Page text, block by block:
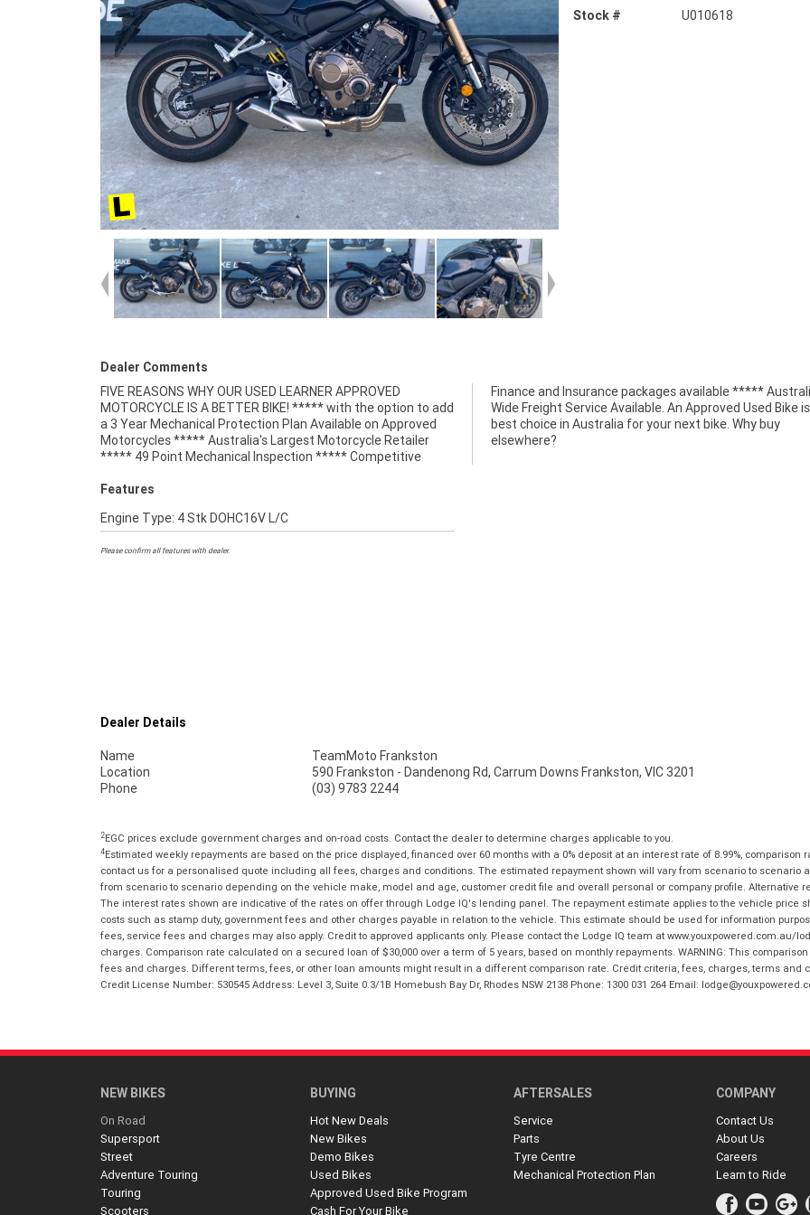
Stock #
U010618
Dealer Comments
FIVE REASONS WHY OUR USED LEARNER APPROVED
MOTORCYCLE IS A BETTER BIKE! ***** with the option to add
a 3 Year Mechanical Protection Plan Available on Approved
Motorcycles ***** Australia's Largest Motorcycle Retailer
***** 49 Point Mechanical Inspection ***** Competitive
Finance and Insurance packages available ***** Australia
Wide Freight Service Available. An Approved Used Bike is the
best choice in Australia for your next bike. Why buy
elsewhere?
Features
Engine Type: 4 Stk DOHC16V L/C
Please confirm all features with dealer.
Dealer Details
Name
TeamMoto Frankston
Location
590 Frankston - Dandenong Rd, Carrum Downs Frankston, VIC 3201
Phone
(03) 9783 2244
2EGC prices exclude government charges and on-road costs. Contact the dealer to determine charges applicable to you.
4Estimated weekly repayments are based on the price displayed, financed over 60 months with a 0% deposit at an interest rate of 8.99%, comparison
contact us for a personalised quote including all fees, charges and conditions. The estimated repayment shown will vary from scenario to
from scenario to scenario depending on the vehicle make, model and age, customer credit file and overall personal or company profile. Alternative
The interest rates shown are indicative of the rates on offer through Lodge IQ's lending panel. The repayment estimate applies to the vehicle price
costs such as stamp duty, government fees and other charges payable in relation to the vehicle. This estimate should be used for information
fees, service fees and charges may also apply. Credit to approved applicants only. Please contact the Lodge IQ team at www.youxpowered.com.au/
charges. Comparison rate calculated on a secured loan of $30,000 over a term of 5 years, based on monthly repayments. WARNING: This
fees and charges. Different terms, fees, or other loan amounts might result in a different comparison rate. Credit criteria, fees, charges, terms and
Credit License Number: 530545 Address: Level 3, Suite 0.3/1B Homebush Bay Dr, Rhodes NSW 2138 Phone: 1300 031 264 Email:
NEW BIKES
On Road
Supersport
Street
Adventure Touring
Touring
Scooters
BUYING
Hot New Deals
New Bikes
Demo Bikes
Used Bikes
Approved Used Bike Program
Cash For Your Bike
AFTERSALES
Service
Parts
Tyre Centre
Mechanical Protection Plan
COMPANY
Contact Us
About Us
Careers
Learn to Ride